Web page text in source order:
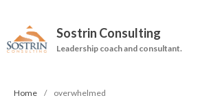
Sostrin Consulting
Leadership coach and consultant.
Home / overwhelmed